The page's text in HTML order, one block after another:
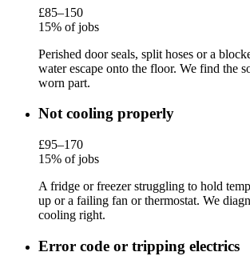
£85–150
15% of jobs
Perished door seals, split hoses or a
water escape onto the floor. We find the
worn part.
Not cooling properly
£95–170
15% of jobs
A fridge or freezer struggling to hold
up or a failing fan or thermostat. We
cooling right.
Error code or tripping electrics